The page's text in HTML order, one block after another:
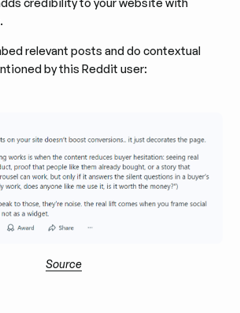
relevant posts and do contextual
by this Reddit user:
Source